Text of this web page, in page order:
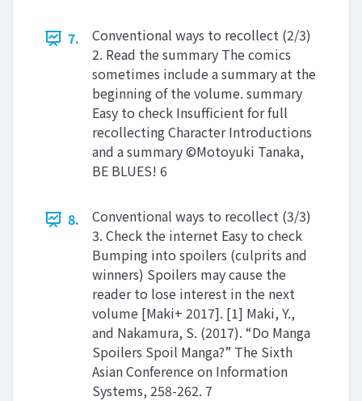
7.
Conventional ways to recollect (2/3)
2. Read the summary The comics
sometimes include a summary at the
beginning of the volume. summary
Easy to check Insufficient for full
recollecting Character Introductions
and a summary ©Motoyuki Tanaka,
BE BLUES! 6
8.
Conventional ways to recollect (3/3)
3. Check the internet Easy to check
Bumping into spoilers (culprits and
winners) Spoilers may cause the
reader to lose interest in the next
volume [Maki+ 2017]. [1] Maki, Y.,
and Nakamura, S. (2017). “Do Manga
Spoilers Spoil Manga?” The Sixth
Asian Conference on Information
Systems, 258-262. 7